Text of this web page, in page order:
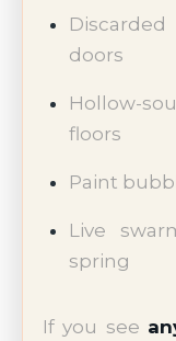
doors
Hollow-
floors
Paint
Live
spring
If you see